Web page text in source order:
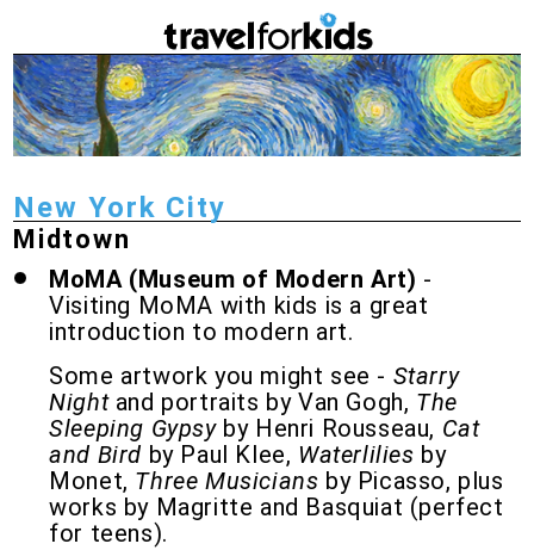
New York City
Midtown
MoMA (Museum of Modern Art) -
Visiting MoMA with kids is a great
introduction to modern art.
Some artwork you might see - Starry
Nightand portraits by Van Gogh, The
Sleeping Gypsyby Henri Rousseau, Cat
and Bird by Paul Klee, Waterlilies by
Monet, Three Musicians by Picasso, plus
works by Magritte and Basquiat (perfect
for teens).